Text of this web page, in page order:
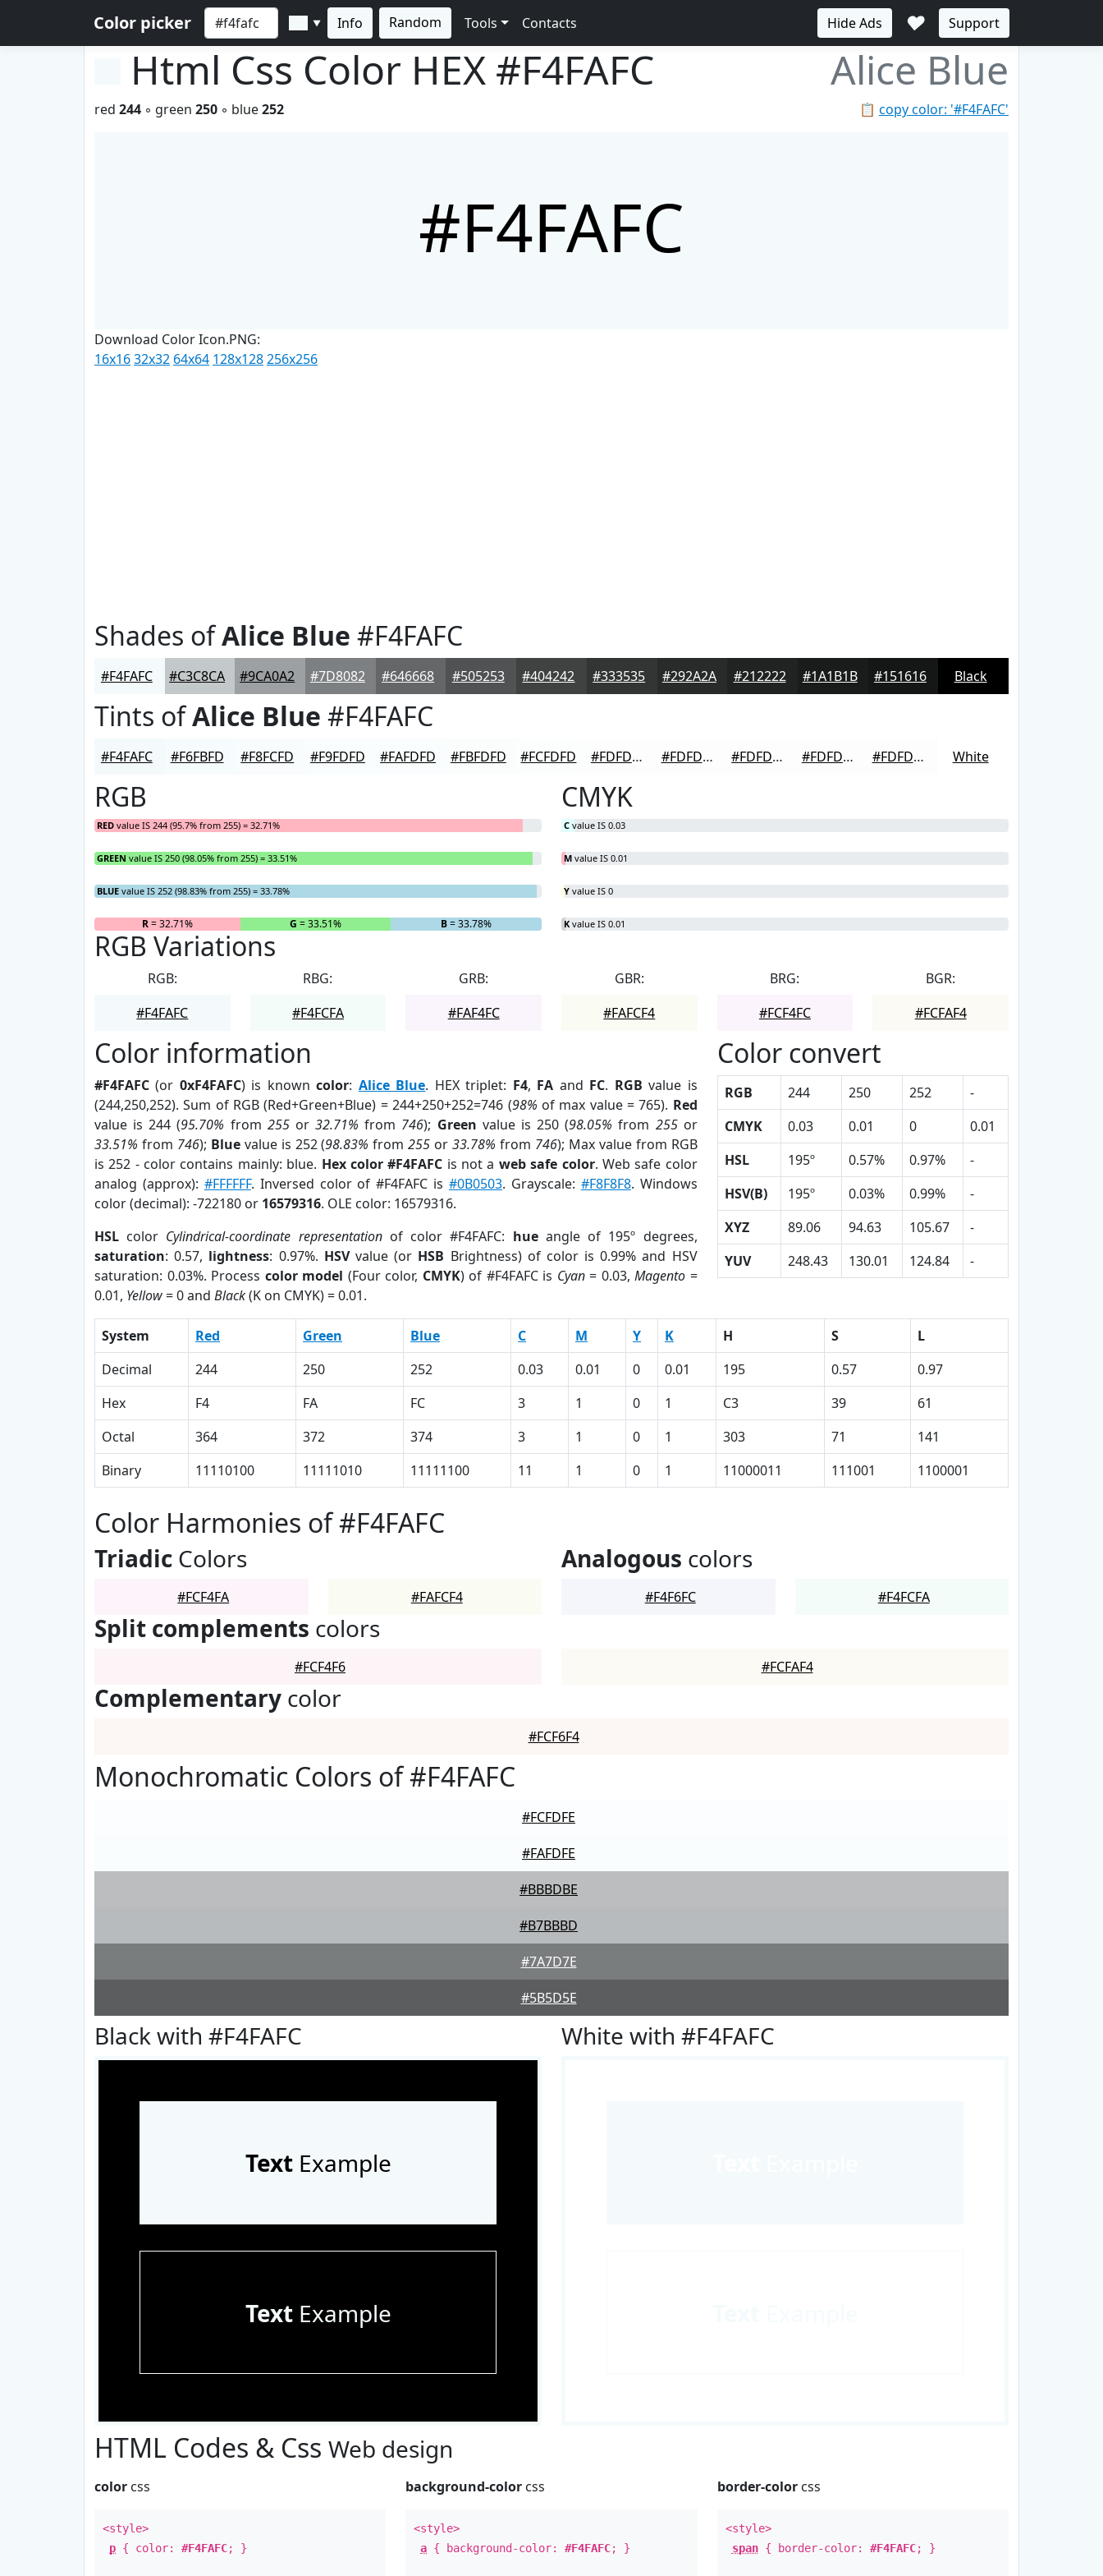
Color picker ▼ Info Random Tools Contacts Hide Ads ♥ Support
Html Css Color HEX #F4FAFC Alice Blue
📋 copy color: '#F4FAFC'
red 244 ◦ green 250 ◦ blue252
#F4FAFC
Download Color Icon.PNG:
16x1632x32 64x64 128x128256x256
Shades ofAlice Blue #F4FAFC
#F4FAFC #C3C8CA #9CA0A2 #7D8082 #646668 #505253 #404242 #333535 #292A2A #212222 #1A1B1B #151616 Black
Tints ofAlice Blue #F4FAFC
#F4FAFC #F6FBFD #F8FCFD #F9FDFD #FAFDFD #FBFDFD #FCFDFD #FDFDFD #FDFDFD #FDFDFD #FDFDFD #FDFDFD White
RGB
RED value IS 244 (95.7% from 255) = 32.71%
GREEN value IS 250 (98.05% from 255) = 33.51%
BLUE value IS 252 (98.83% from 255) = 33.78%
R= 32.71% G = 33.51% B= 33.78%
CMYK
C value IS 0.03
M value IS 0.01
Y value IS 0
K value IS 0.01
RGB Variations
RGB:
#F4FAFC
RBG:
#F4FCFA
GRB:
#FAF4FC
GBR:
#FAFCF4
BRG:
#FCF4FC
BGR:
#FCFAF4
Color information
#F4FAFC (or 0xF4FAFC) is knowncolor: Alice Blue. HEX triplet: F4, FA and FC. RGB value is
(244,250,252). Sum of RGB (Red+Green+Blue) = 244+250+252=746 (98% of max value = 765). Red
value is 244 (95.70% from 255or32.71% from 746); Green value is 250 (98.05% from 255or
33.51% from 746); Bluevalue is 252 (98.83% from255 or33.78% from 746); Max value from RGB
is 252 - color contains mainly: blue. Hex color #F4FAFC is not a web safe color. Web safe color
analog (approx): #FFFFFF. Inversed color of #F4FAFC is#0B0503. Grayscale: #F8F8F8. Windows
color (decimal): -722180 or 16579316. OLE color: 16579316.
HSL color Cylindrical-coordinate representationof color #F4FAFC: hueangle of 195º degrees,
saturation: 0.57, lightness: 0.97%. HSVvalue (or HSB Brightness) of color is 0.99% and HSV
saturation: 0.03%. Process color model (Four color, CMYK) of #F4FAFC is Cyan= 0.03,Magento =
0.01, Yellow= 0 and Black(K on CMYK) = 0.01.
Color convert
RGB 244 250 252
-
CMYK
0.03 0.01 0
0.01
HSL
195º 0.57% 0.97%
-
HSV(B)
195º 0.03% 0.99%
-
XYZ
89.06 94.63 105.67
-
YUV
248.43 130.01 124.84 -
System Red Green Blue C M Y K H S
L
Decimal
244 250 252 0.03 0.01 0 0.01 195 0.57
0.97
Hex
F4 FA FC 3 1 0 1 C3 39
61
Octal
364 372 374 3 1 0 1 303 71
141
Binary
11110100 11111010 11111100 11 1 0 1 11000011 111001 1100001
Color Harmonies of #F4FAFC
Triadic Colors
#FCF4FA #FAFCF4
Analogous colors
#F4F6FC #F4FCFA
Split complements colors
#FCF4F6 #FCFAF4
Complementary color
#FCF6F4
Monochromatic Colors of #F4FAFC
#FCFDFE
#FAFDFE
#BBBDBE
#B7BBBD
#7A7D7E
#5B5D5E
Black with #F4FAFC
TextExample
TextExample
White with #F4FAFC
HTML Codes & Css Web design
color css
<style>
p { color: #F4FAFC; }
background-color css
<style>
a { background-color:#F4FAFC; }
border-colorcss
<style>
span{ border-color: #F4FAFC; }